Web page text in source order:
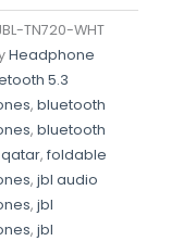
TN720-WHT
Headphone
5.3
, bluetooth
, bluetooth
, foldable
, jbl audio
, jbl
, jbl